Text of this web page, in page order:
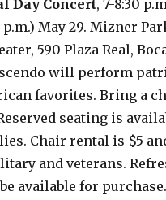
Day Concert, 7-8:30
p.m.) May 29. Mizner
590 Plaza Real,
will perform
favorites. Bring a
seating is
Chair rental is $5
and veterans.
available for